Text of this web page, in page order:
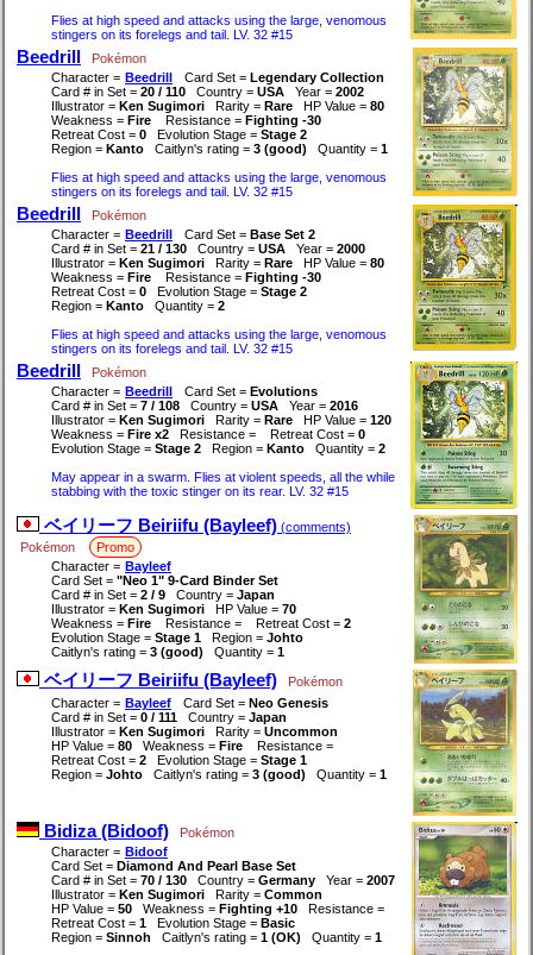
Flies at high speed and attacks using the large, venomous
stingers on its forelegs and tail. LV. 32 #15
Beedrill
Pokémon
Character = Beedrill Card Set = Legendary Collection
Card # in Set = 20 / 110 Country = USA Year = 2002
Illustrator = Ken Sugimori Rarity = Rare HP Value = 80
Weakness = Fire Resistance = Fighting -30
Retreat Cost = 0 Evolution Stage = Stage 2
Region = Kanto Caitlyn's rating = 3 (good) Quantity = 1
Flies at high speed and attacks using the large, venomous
stingers on its forelegs and tail. LV. 32 #15
Beedrill
Pokémon
Character = Beedrill Card Set = Base Set 2
Card # in Set = 21 / 130 Country = USA Year = 2000
Illustrator = Ken Sugimori Rarity = Rare HP Value = 80
Weakness = Fire Resistance = Fighting -30
Retreat Cost = 0 Evolution Stage = Stage 2
Region = Kanto Quantity = 2
Flies at high speed and attacks using the large, venomous
stingers on its forelegs and tail. LV. 32 #15
Beedrill
Pokémon
Character = Beedrill Card Set = Evolutions
Card # in Set = 7 / 108 Country = USA Year = 2016
Illustrator = Ken Sugimori Rarity = Rare HP Value = 120
Weakness = Fire x2 Resistance = Retreat Cost = 0
Evolution Stage = Stage 2 Region = Kanto Quantity = 2
May appear in a swarm. Flies at violent speeds, all the while
stabbing with the toxic stinger on its rear. LV. 32 #15
ベイリーフ Beiriifu (Bayleef) (comments)
Pokémon
Promo
Character = Bayleef
Card Set = "Neo 1" 9-Card Binder Set
Card # in Set = 2 / 9 Country = Japan
Illustrator = Ken Sugimori HP Value = 70
Weakness = Fire Resistance = Retreat Cost = 2
Evolution Stage = Stage 1 Region = Johto
Caitlyn's rating = 3 (good) Quantity = 1
ベイリーフ Beiriifu (Bayleef)
Pokémon
Character = Bayleef Card Set = Neo Genesis
Card # in Set = 0 / 111 Country = Japan
Illustrator = Ken Sugimori Rarity = Uncommon
HP Value = 80 Weakness = Fire
Resistance =
Retreat Cost = 2 Evolution Stage = Stage 1
Region = Johto Caitlyn's rating = 3 (good) Quantity = 1
Bidiza (Bidoof)
Pokémon
Character = Bidoof
Card Set = Diamond And Pearl Base Set
Card # in Set = 70 / 130 Country = Germany Year = 2007
Illustrator = Ken Sugimori Rarity = Common
HP Value = 50 Weakness = Fighting +10
Resistance =
Retreat Cost = 1 Evolution Stage = Basic
Region = Sinnoh Caitlyn's rating = 1 (OK) Quantity = 1